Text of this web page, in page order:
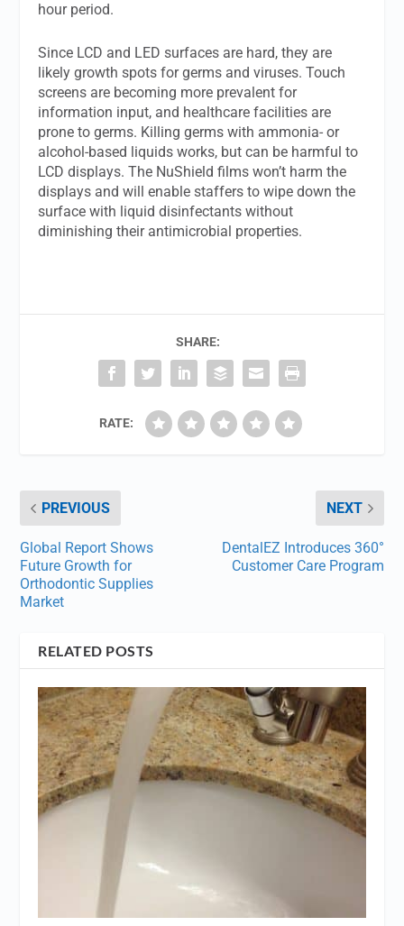
hour period.
Since LCD and LED surfaces are hard, they are
likely growth spots for germs and viruses. Touch
screens are becoming more prevalent for
information input, and healthcare facilities are
prone to germs. Killing germs with ammonia- or
alcohol-based liquids works, but can be harmful to
LCD displays. The NuShield films won’t harm the
displays and will enable staffers to wipe down the
surface with liquid disinfectants without
diminishing their antimicrobial properties.
SHARE:
RATE:
PREVIOUS
Global Report Shows
Future Growth for
Orthodontic Supplies
Market
NEXT
DentalEZ Introduces 360°
Customer Care Program
RELATED POSTS